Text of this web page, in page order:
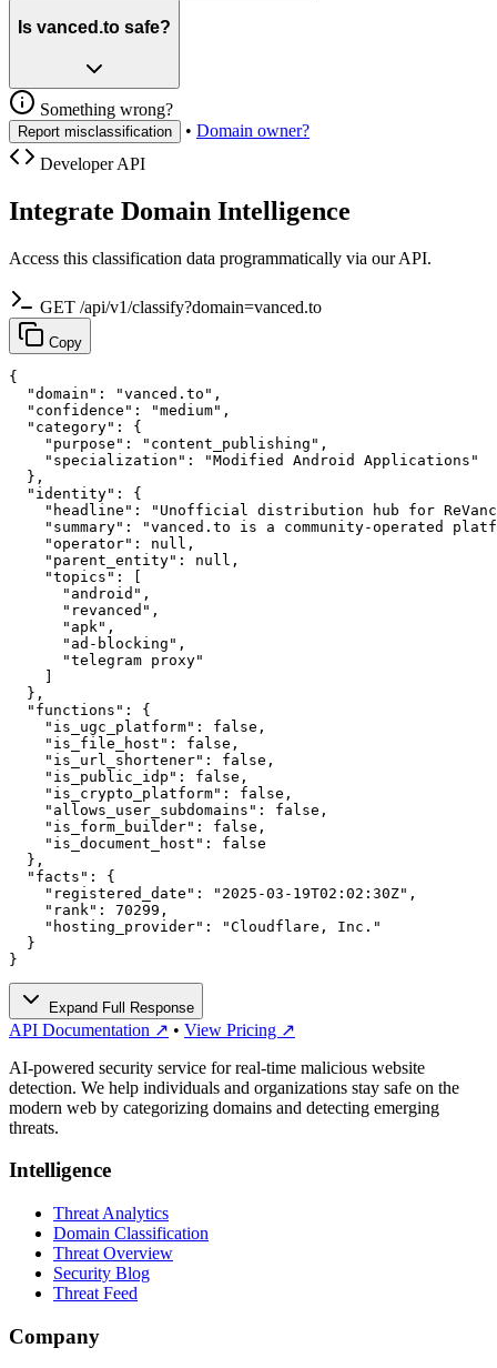
Is vanced.to safe?
Something wrong?
Report misclassification • Domain owner?
Developer API
Integrate Domain Intelligence
Access this classification data programmatically via our API.
GET /api/v1/classify?domain=vanced.to
Copy
{
  "domain": "vanced.to",
  "confidence": "medium",
  "category": {
    "purpose": "content_publishing",
    "specialization": "Modified Android Applications"
  },
  "identity": {
"headline": "Unofficial distribution hub for
"summary": "vanced.to is a community-operated
    "operator": null,
    "parent_entity": null,
    "topics": [
      "android",
      "revanced",
      "apk",
      "ad-blocking",
      "telegram proxy"
    ]
  },
  "functions": {
    "is_ugc_platform": false,
    "is_file_host": false,
    "is_url_shortener": false,
    "is_public_idp": false,
    "is_crypto_platform": false,
    "allows_user_subdomains": false,
    "is_form_builder": false,
    "is_document_host": false
  },
  "facts": {
    "registered_date": "2025-03-19T02:02:30Z",
    "rank": 70299,
    "hosting_provider": "Cloudflare, Inc."
  }
}
Expand Full Response
API Documentation ↗ • View Pricing ↗
AI-powered security service for real-time malicious website
detection. We help individuals and organizations stay safe on the
modern web by categorizing domains and detecting emerging
threats.
Intelligence
Threat Analytics
Domain Classification
Threat Overview
Security Blog
Threat Feed
Company